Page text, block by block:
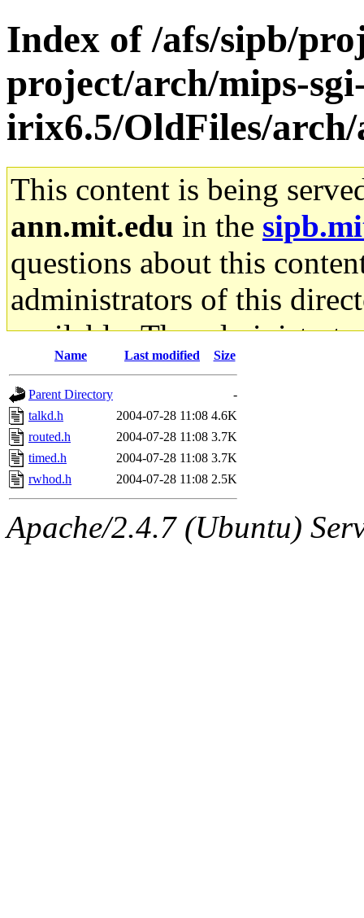
Index of /afs/sipb/
project/arch/mips-
irix6.5/OldFiles/
This content is being
ann.mit.edu in the
questions about this
administrators of this
available. The
gateway are not
ability to remove it.
The administrators of this
system:administrators
mhpower.root,
Name Last modified Size
Parent Directory
-
talkd.h
2004-07-28 11:08 4.6K
routed.h
2004-07-28 11:08 3.7K
timed.h
2004-07-28 11:08 3.7K
rwhod.h
2004-07-28 11:08 2.5K
Apache/2.4.7 (Ubuntu)